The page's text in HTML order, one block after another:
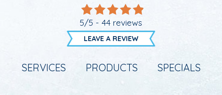
5/5 - 44 reviews
LEAVE A REVIEW
SERVICES PRODUCTS SPECIALS